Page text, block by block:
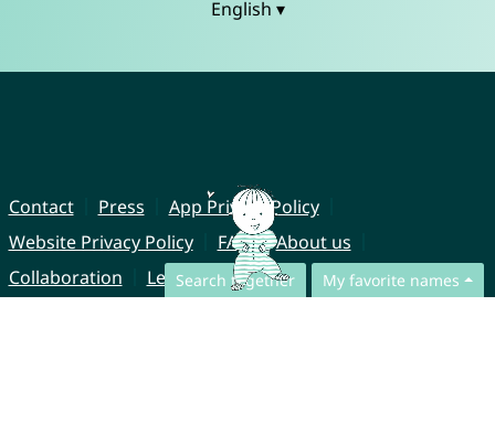
Search together My favorite names
English ▾
Contact Press
App Privacy Policy
Website Privacy Policy
FAQ
About us
Collaboration
Legal Notice